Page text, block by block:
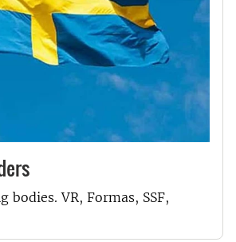
bodies. VR, Formas, SSF,